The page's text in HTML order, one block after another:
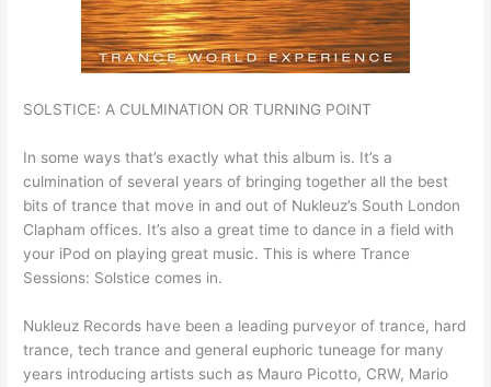
SOLSTICE: A CULMINATION OR TURNING POINT
In some ways that’s exactly what this album is. It’s a
culmination of several years of bringing together all the best
bits of trance that move in and out of Nukleuz’s South London
Clapham offices. It’s also a great time to dance in a field with
your iPod on playing great music. This is where Trance
Sessions: Solstice comes in.
Nukleuz Records have been a leading purveyor of trance, hard
trance, tech trance and general euphoric tuneage for many
years introducing artists such as Mauro Picotto, CRW, Mario